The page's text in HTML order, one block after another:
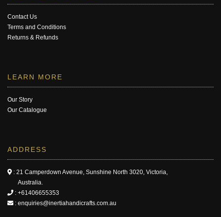
Contact Us
Terms and Conditions
Returns & Refunds
LEARN MORE
Our Story
Our Catalogue
ADDRESS
: 21 Camperdown Avenue, Sunshine North 3020, Victoria,
Australia.
: +61406655353
: enquiries@inertiahandicrafts.com.au